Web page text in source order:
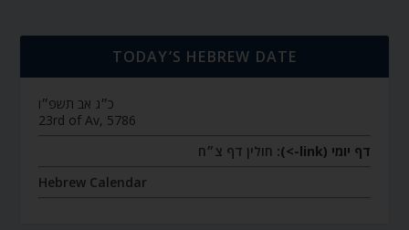
TODAY’S HEBREW DATE
כ״ג אב תשפ״ו
23rd of Av, 5786
דף יומי (link->):
חולין דף צ״ח
Hebrew Calendar